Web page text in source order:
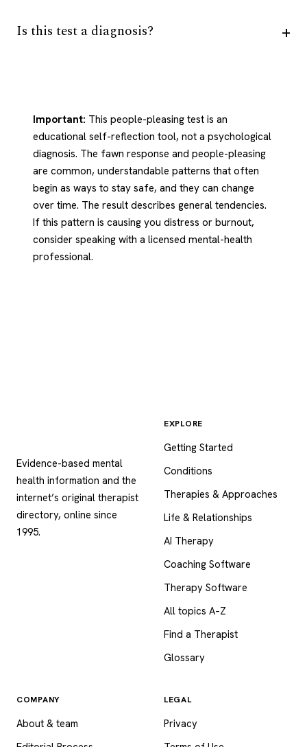
Is this test a diagnosis?
Important: This people-pleasing test is an
educational self-reflection tool, not a psychological
diagnosis. The fawn response and people-pleasing
are common, understandable patterns that often
begin as ways to stay safe, and they can change
over time. The result describes general tendencies.
If this pattern is causing you distress or burnout,
consider speaking with a licensed mental-health
professional.
Evidence-based mental
health information and the
internet’s original therapist
directory, online since
1995.
EXPLORE
Getting Started
Conditions
Therapies & Approaches
Life & Relationships
AI Therapy
Coaching Software
Therapy Software
All topics A–Z
Find a Therapist
Glossary
COMPANY
About & team
LEGAL
Privacy